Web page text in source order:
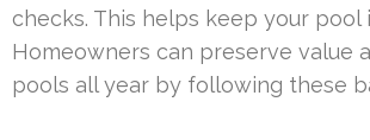
checks. This helps keep your pool
Homeowners can preserve value
pools all year by following these